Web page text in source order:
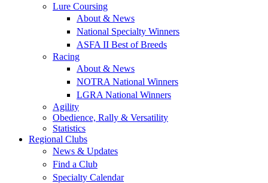
Lure Coursing
About & News
National Specialty Winners
ASFA II Best of Breeds
Racing
About & News
NOTRA National Winners
LGRA National Winners
Agility
Obedience, Rally & Versatility
Statistics
Regional Clubs
News & Updates
Find a Club
Specialty Calendar